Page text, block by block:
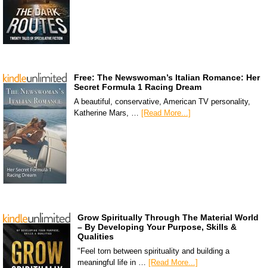
Free: The Newswoman’s Italian Romance: Her
Secret Formula 1 Racing Dream
A beautiful, conservative, American TV personality,
Katherine Mars, … [Read More...]
Grow Spiritually Through The Material World
– By Developing Your Purpose, Skills &
Qualities
"Feel torn between spirituality and building a
meaningful life in … [Read More...]